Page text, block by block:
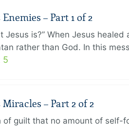
– Part 1 of 2
Jesus is?” When Jesus
rather than God. In this
5
– Part 2 of 2
of guilt that no amount of self-